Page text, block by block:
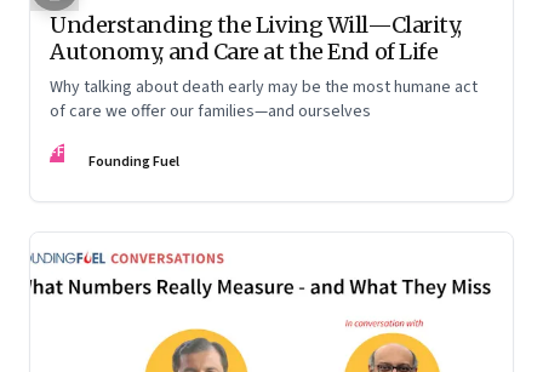
Understanding the Living Will—Clarity,
Autonomy, and Care at the End of Life
Why talking about death early may be the most humane act
of care we offer our families—and ourselves
FF Founding Fuel